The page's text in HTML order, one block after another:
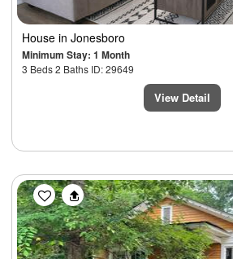
House in Jonesboro
Minimum Stay: 1 Month
3 Beds 2 Baths ID: 29649
View Detail
Previous